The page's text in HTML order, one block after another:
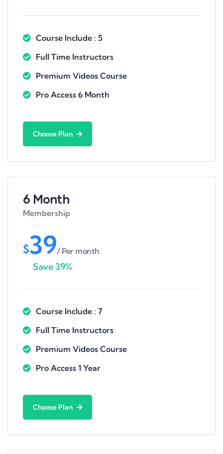
Course Include : 5
Full Time Instructors
Premium Videos Course
Pro Access 6 Month
Choose Plan
6 Month
Membership
$39/ Per month
Save 39%
Course Include : 7
Full Time Instructors
Premium Videos Course
Pro Access 1 Year
Choose Plan